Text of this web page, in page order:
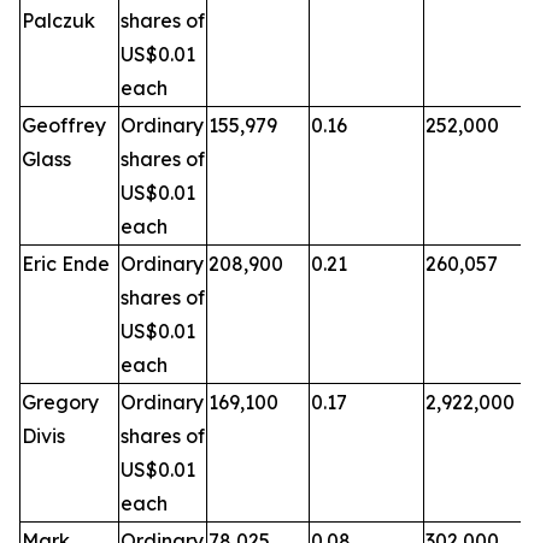
Palczuk
shares of
US$0.01
each
Geoffrey
Glass
Ordinary
shares of
US$0.01
each
155,979 0.16 252,000
Eric Ende Ordinary
shares of
US$0.01
each
208,900 0.21 260,057
Gregory
Divis
Ordinary
shares of
US$0.01
each
169,100 0.17 2,922,000